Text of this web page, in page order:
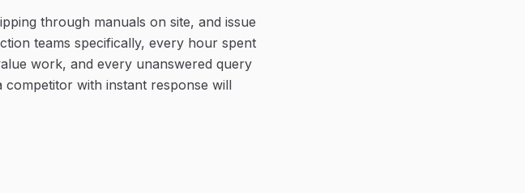
through manuals on site, and issue
teams specifically, every hour spent
work, and every unanswered query
with instant response will